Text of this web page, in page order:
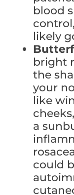
blood
likely
bright
the
your
like
a
could